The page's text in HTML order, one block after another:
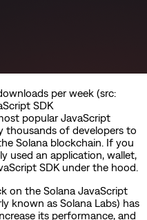
per week (src:
SDK
popular JavaScript
thousands of developers to
Solana blockchain. If you
used an application, wallet,
SDK under the hood.
on the Solana JavaScript
known as Solana Labs) has
its performance, and